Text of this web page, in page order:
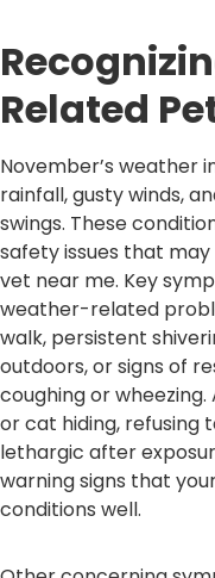
Related
November’s weather
rainfall, gusty winds,
swings. These
safety issues that
vet near me. Key
weather-related
walk, persistent
outdoors, or signs of
coughing or
or cat hiding, refusing
lethargic after
warning signs that
conditions well.